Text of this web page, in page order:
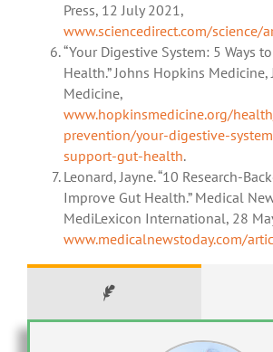
Press, 12 July 2021,
www.sciencedirect.com/
“Your Digestive System: 5 Ways
Health.” Johns Hopkins
Medicine,
www.hopkinsmedicine.org/
prevention/your-digestive-
support-gut-health.
Leonard, Jayne. “10 Research-
Improve Gut Health.” Medical
MediLexicon International, 28
www.medicalnewstoday.com/